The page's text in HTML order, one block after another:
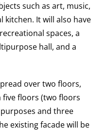
such as art, music,
kitchen. It will also have
spaces, a
hall, and a
over two floors,
floors (two floors
and three
existing facade will be